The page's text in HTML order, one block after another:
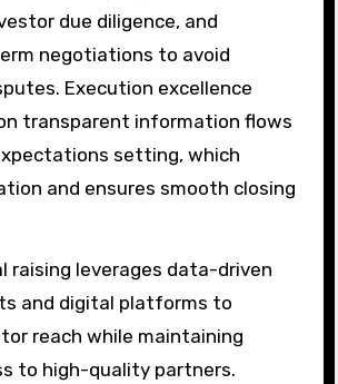
due diligence, and
negotiations to avoid
Execution excellence
transparent information flows
setting, which
and ensures smooth closing
raising leverages data-driven
and digital platforms to
reach while maintaining
to high-quality partners.